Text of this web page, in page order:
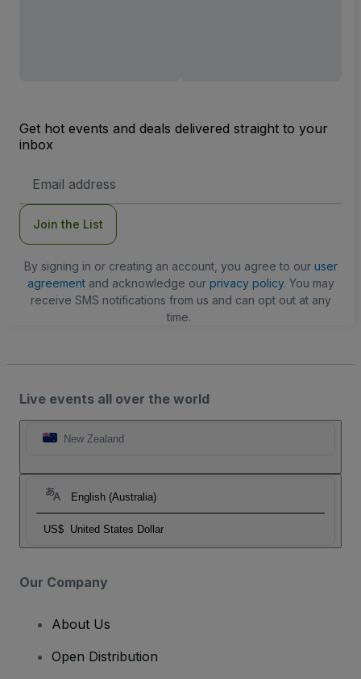
Get hot events and deals delivered straight to your
inbox
Address
Join the List
By signing in or creating an account, you agree to our user
agreementand acknowledge our privacy policy. You may
receive SMS notifications from us and can opt out at any
time.
Live events all over the world
New Zealand
English (Australia)
US$ United States Dollar
Our Company
About Us
Open Distribution